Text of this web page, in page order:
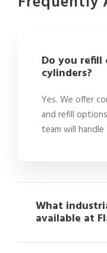
Do you refill
cylinders?
Yes. We offer
and refill
team will
What
available at